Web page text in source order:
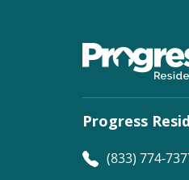
Progress
(833) 774-